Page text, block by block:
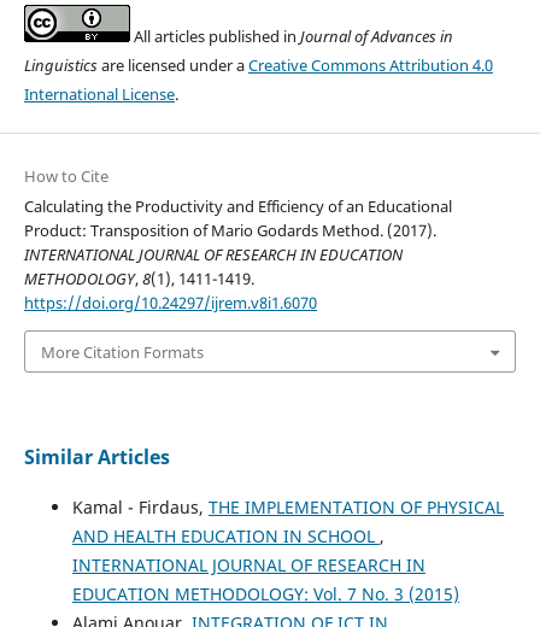
All articles published in Journal of Advances in
Linguisticsare licensed under aCreative Commons Attribution 4.0
International License.
How to Cite
Calculating the Productivity and Efficiency of an Educational
Product: Transposition of Mario Godards Method. (2017).
INTERNATIONAL JOURNAL OF RESEARCH IN EDUCATION
METHODOLOGY,8(1), 1411-1419.
https://doi.org/10.24297/ijrem.v8i1.6070
More Citation Formats
Similar Articles
Kamal - Firdaus, THE IMPLEMENTATION OF PHYSICAL
AND HEALTH EDUCATION IN SCHOOL ,
INTERNATIONAL JOURNAL OF RESEARCH IN
EDUCATION METHODOLOGY: Vol. 7 No. 3 (2015)